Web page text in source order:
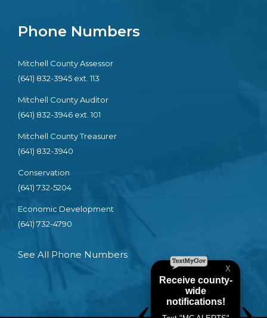
Phone Numbers
Mitchell County Assessor
(641) 832-3945 ext. 113
Mitchell County Auditor
(641) 832-3946 ext. 101
Mitchell County Treasurer
(641) 832-3940
Conservation
(641) 732-5204
Economic Development
(641) 732-4790
See All Phone Numbers